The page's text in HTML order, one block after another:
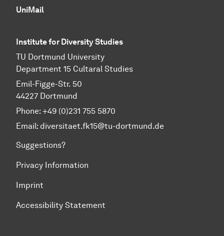
UniMail
Institute for Diversity Studies
TU Dortmund University
Department 15 Cultaral Studies
Emil-Figge-Str. 50
44227 Dortmund
Phone: +49 (0)231 755 5870
Email: diversitaet.fk15@tu-dortmund.de
Suggestions?
Privacy Information
Imprint
Accessibility Statement